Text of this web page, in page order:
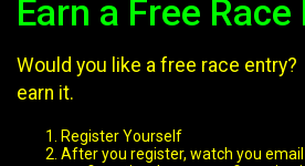
Earn a Free Race
Would you like a free race
earn it.
Register Yourself
After you register, watch you